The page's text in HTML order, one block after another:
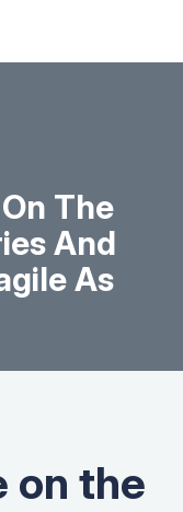
The
And
As
on the